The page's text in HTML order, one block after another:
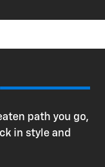
path you go,
in style and